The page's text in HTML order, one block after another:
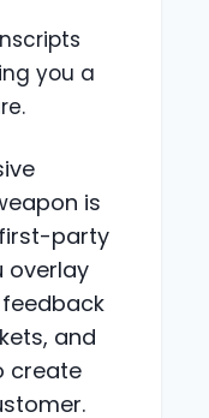
you a
is
party
overlay
and
create